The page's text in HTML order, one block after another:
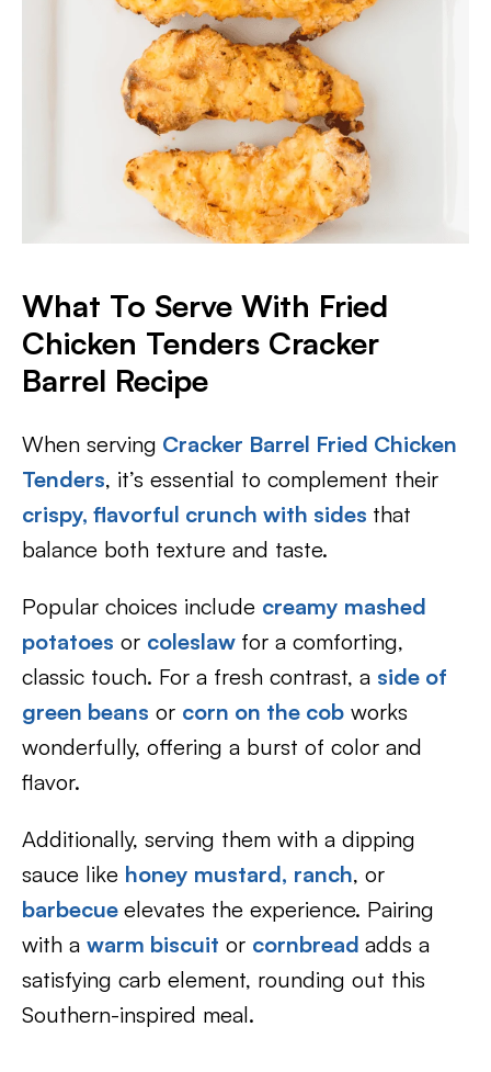
What To Serve With Fried
Chicken Tenders Cracker
Barrel Recipe
When serving Cracker Barrel Fried Chicken
Tenders, it’s essential to complement their
crispy, flavorful crunch with sides that
balance both texture and taste.
Popular choices include creamy mashed
potatoes or coleslaw for a comforting,
classic touch. For a fresh contrast, a side of
green beans or corn on the cob works
wonderfully, offering a burst of color and
flavor.
Additionally, serving them with a dipping
sauce like honey mustard, ranch, or
barbecue elevates the experience. Pairing
with a warm biscuit or cornbread adds a
satisfying carb element, rounding out this
Southern-inspired meal.